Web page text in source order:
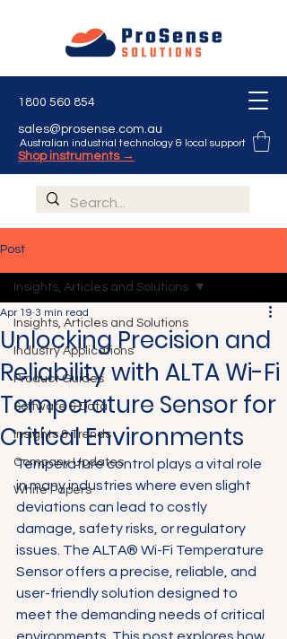
Australian industrial technology & local support
1800 560 854
sales@prosense.com.au
Shop instruments →
Post
Insights, Articles and Solutions
Industry Applications
Product Guides
Software & Data
Insights & Trends
Company Updates
White Papers
Insights, Articles and Solutions
Unlocking Precision and
Reliability with ALTA Wi-Fi
Temperature Sensor for
Critical Environments
Apr 19 3 min read
Temperature control plays a vital role
in many industries where even slight
deviations can lead to costly
damage, safety risks, or regulatory
issues. The ALTA® Wi-Fi Temperature
Sensor offers a precise, reliable, and
user-friendly solution designed to
meet the demanding needs of critical
environments. This post explores how